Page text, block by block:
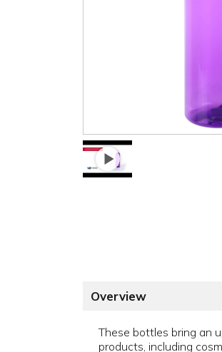
Overview
These bottles bring an
products, including